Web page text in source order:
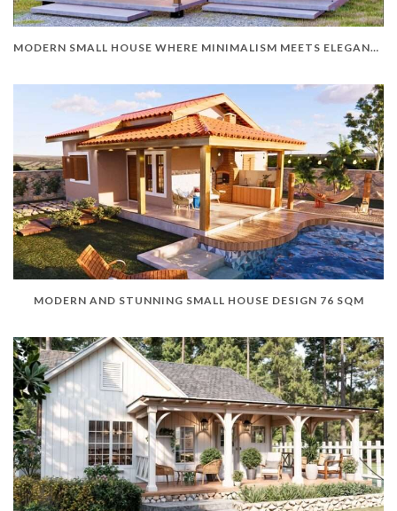
MODERN SMALL HOUSE WHERE MINIMALISM MEETS ELEGANCE
MODERN AND STUNNING SMALL HOUSE DESIGN 76 SQM